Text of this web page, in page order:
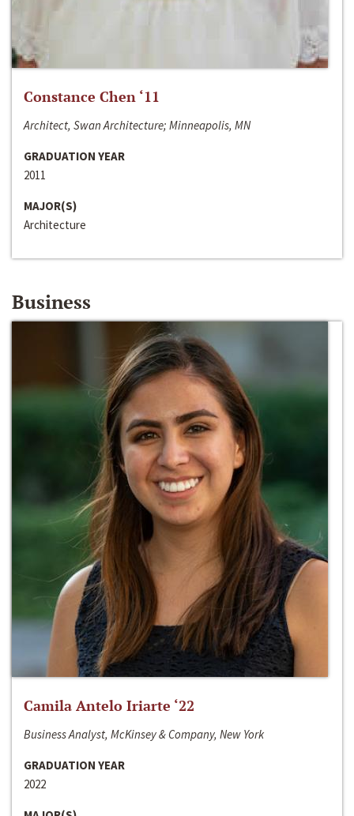
Constance Chen ‘11
Architect, Swan Architecture; Minneapolis, MN
GRADUATION YEAR
2011
MAJOR(S)
Architecture
Business
Camila Antelo Iriarte ‘22
Business Analyst, McKinsey & Company, New York
GRADUATION YEAR
2022